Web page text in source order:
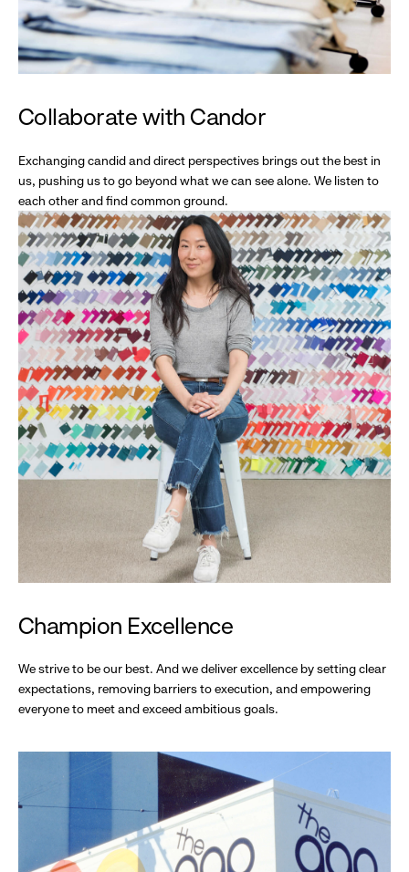
Collaborate with Candor
Exchanging candid and direct perspectives brings out the best in
us, pushing us to go beyond what we can see alone. We listen to
each other and find common ground.
Champion Excellence
We strive to be our best. And we deliver excellence by setting clear
expectations, removing barriers to execution, and empowering
everyone to meet and exceed ambitious goals.